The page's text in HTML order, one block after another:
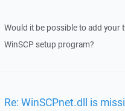
Would it be possible to add
WinSCP setup program?
Re: WinSCPnet.dll is